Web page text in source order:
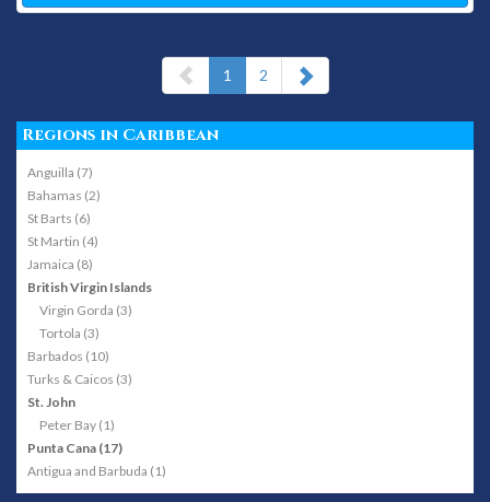
1 (current)
2
Regions in Caribbean
Anguilla (7)
Bahamas (2)
St Barts (6)
St Martin (4)
Jamaica (8)
British Virgin Islands
Virgin Gorda (3)
Tortola (3)
Barbados (10)
Turks & Caicos (3)
St. John
Peter Bay (1)
Punta Cana (17)
Antigua and Barbuda (1)